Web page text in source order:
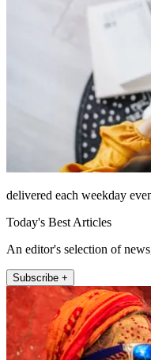
delivered each weekday
Today's Best Articles
An editor's selection of
Subscribe +